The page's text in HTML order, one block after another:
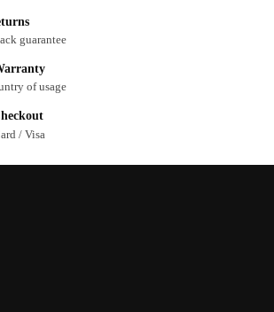
guarantee
of usage
/ Visa